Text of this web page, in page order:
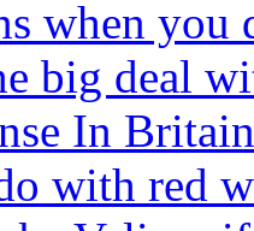
when
big deal
In
with red